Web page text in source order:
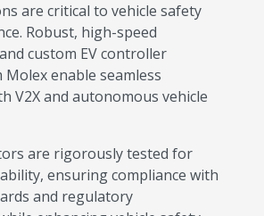
are critical to vehicle safety
Robust, high-speed
custom EV controller
enable seamless
V2X and autonomous vehicle
are rigorously tested for
ensuring compliance with
and regulatory